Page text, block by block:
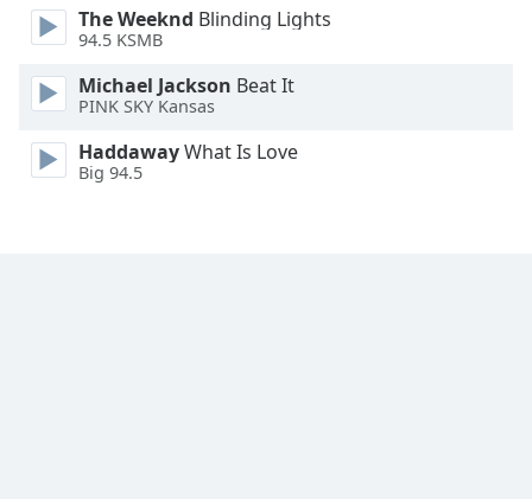
Font
Family
Reset
Done
Close
Modal
The Weeknd Blinding Lights
94.5 KSMB
Michael Jackson Beat It
PINK SKY Kansas
HaddawayWhat Is Love
Big 94.5